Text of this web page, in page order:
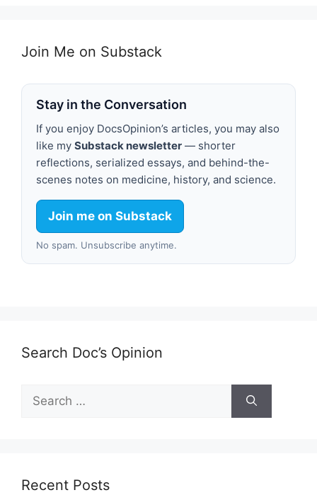
Join Me on Substack
Stay in the Conversation
If you enjoy DocsOpinion’s articles, you may also
like my Substack newsletter — shorter
reflections, serialized essays, and behind-the-
scenes notes on medicine, history, and science.
Join me on Substack
No spam. Unsubscribe anytime.
Search Doc’s Opinion
Search
for:
Recent Posts